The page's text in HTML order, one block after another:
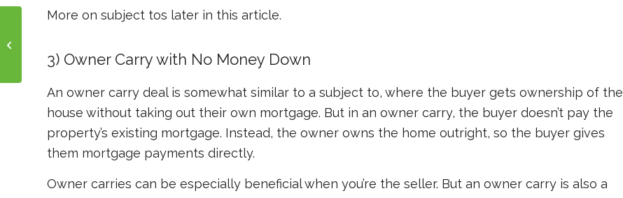
More on subject tos later in this article.
3) Owner Carry with No Money Down
An owner carry deal is somewhat similar to a subject to, where the buyer gets ownership of the
house without taking out their own mortgage. But in an owner carry, the buyer doesn’t pay the
property’s existing mortgage. Instead, the owner owns the home outright, so the buyer gives
them mortgage payments directly.
Owner carries can be especially beneficial when you’re the seller. But an owner carry is also a
Money Loan Work?